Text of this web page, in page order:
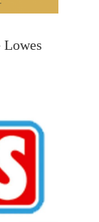
Lowes